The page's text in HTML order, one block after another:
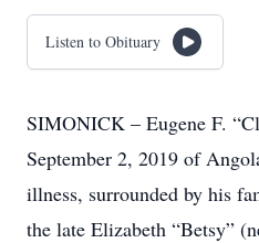
Listen to Obituary
SIMONICK – Eugene F.
September 2, 2019 of
illness, surrounded by his
the late Elizabeth “Betsy”